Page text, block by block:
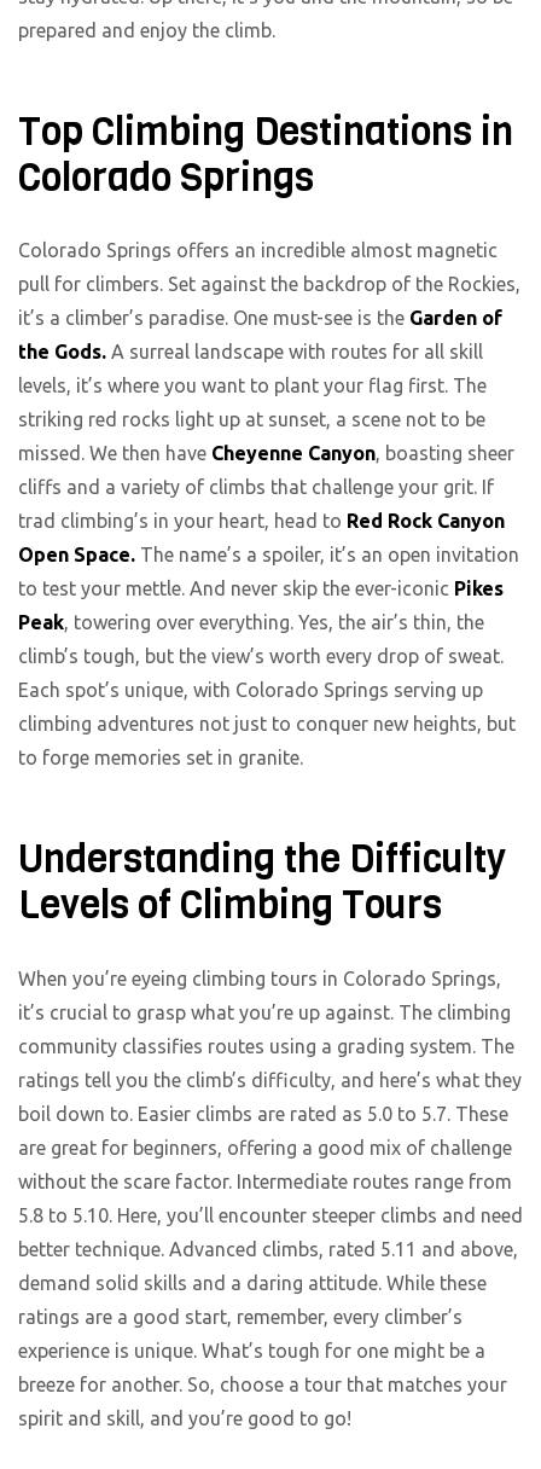
prepared and enjoy the climb.
Top Climbing Destinations in
Colorado Springs
Colorado Springs offers an incredible almost magnetic
pull for climbers. Set against the backdrop of the Rockies,
it’s a climber’s paradise. One must-see is the Garden of
the Gods. A surreal landscape with routes for all skill
levels, it’s where you want to plant your flag first. The
striking red rocks light up at sunset, a scene not to be
missed. We then have Cheyenne Canyon, boasting sheer
cliffs and a variety of climbs that challenge your grit. If
trad climbing’s in your heart, head to Red Rock Canyon
Open Space. The name’s a spoiler, it’s an open invitation
to test your mettle. And never skip the ever-iconic Pikes
Peak, towering over everything. Yes, the air’s thin, the
climb’s tough, but the view’s worth every drop of sweat.
Each spot’s unique, with Colorado Springs serving up
climbing adventures not just to conquer new heights, but
to forge memories set in granite.
Understanding the Difficulty
Levels of Climbing Tours
When you’re eyeing climbing tours in Colorado Springs,
it’s crucial to grasp what you’re up against. The climbing
community classifies routes using a grading system. The
ratings tell you the climb’s difficulty, and here’s what they
boil down to. Easier climbs are rated as 5.0 to 5.7. These
are great for beginners, offering a good mix of challenge
without the scare factor. Intermediate routes range from
5.8 to 5.10. Here, you’ll encounter steeper climbs and need
better technique. Advanced climbs, rated 5.11 and above,
demand solid skills and a daring attitude. While these
ratings are a good start, remember, every climber’s
experience is unique. What’s tough for one might be a
breeze for another. So, choose a tour that matches your
spirit and skill, and you’re good to go!